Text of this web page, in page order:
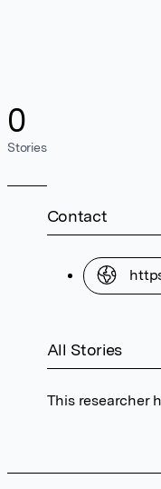
0
Stories
Contact
All Stories
This researcher